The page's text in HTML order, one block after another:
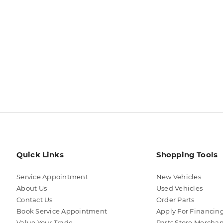
Quick Links
Service Appointment
About Us
Contact Us
Book Service Appointment
Shopping Tools
New Vehicles
Used Vehicles
Order Parts
Apply For